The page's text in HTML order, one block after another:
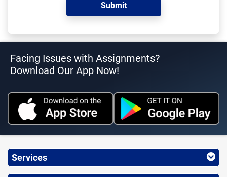
Facing Issues with Assignments?
Download Our App Now!
Services